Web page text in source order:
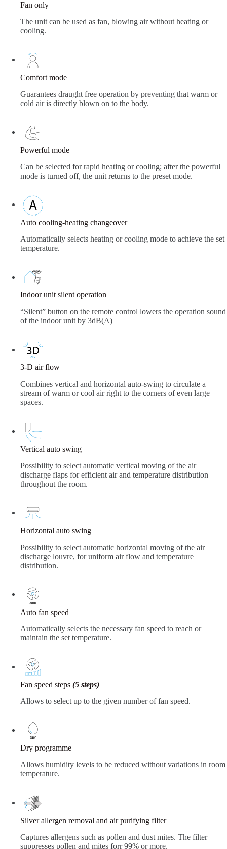
Fan only
The unit can be used as fan, blowing air without heating or
cooling.
Comfort mode
Guarantees draught free operation by preventing that warm or
cold air is directly blown on to the body.
Powerful mode
Can be selected for rapid heating or cooling; after the powerful
mode is turned off, the unit returns to the preset mode.
Auto cooling-heating changeover
Automatically selects heating or cooling mode to achieve the set
temperature.
Indoor unit silent operation
“Silent” button on the remote control lowers the operation sound
of the indoor unit by 3dB(A)
3-D air flow
Combines vertical and horizontal auto-swing to circulate a
stream of warm or cool air right to the corners of even large
spaces.
Vertical auto swing
Possibility to select automatic vertical moving of the air
discharge flaps for efficient air and temperature distribution
throughout the room.
Horizontal auto swing
Possibility to select automatic horizontal moving of the air
discharge louvre, for uniform air flow and temperature
distribution.
Auto fan speed
Automatically selects the necessary fan speed to reach or
maintain the set temperature.
Fan speed steps (5 steps)
Allows to select up to the given number of fan speed.
Dry programme
Allows humidity levels to be reduced without variations in room
temperature.
Silver allergen removal and air purifying filter
Captures allergens such as pollen and dust mites. The filter
suppresses pollen and mites forr 99% or more.